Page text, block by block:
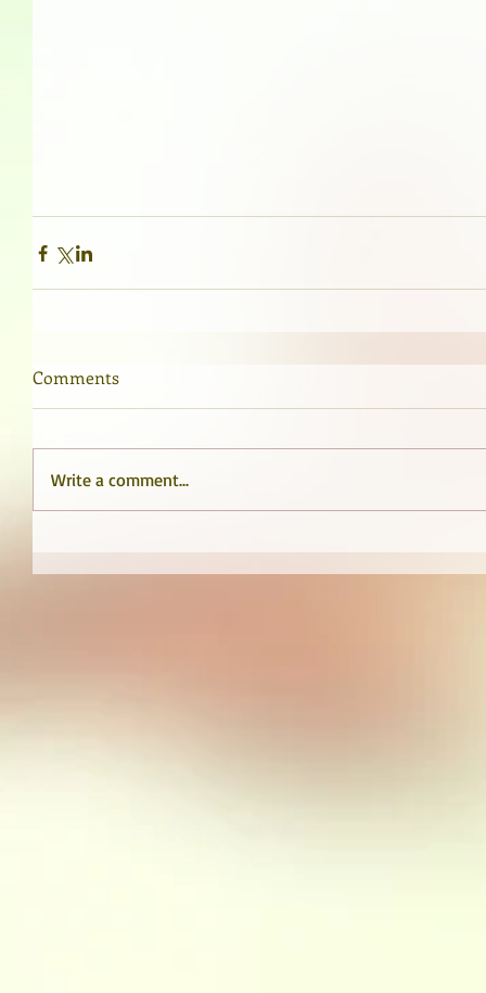
Comments
Write a comment...